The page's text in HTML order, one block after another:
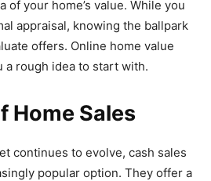
of your home’s value. While you
appraisal, knowing the ballpark
offers. Online home value
a rough idea to start with.
Home Sales
continues to evolve, cash sales
popular option. They offer a